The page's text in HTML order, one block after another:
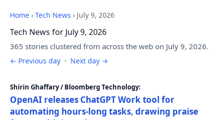
Home › Tech News › July 9, 2026
Tech News for July 9, 2026
365 stories clustered from across the web on July 9, 2026.
← Previous day · Next day →
Shirin Ghaffary / Bloomberg Technology:
OpenAI releases ChatGPT Work tool for
automating hours-long tasks, drawing praise